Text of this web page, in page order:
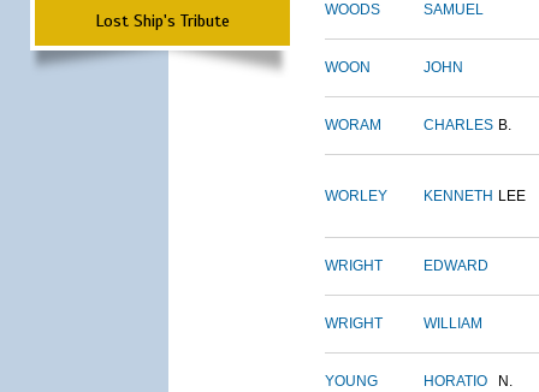
Lost Ship's Tribute WOODS SAMUEL
WOON JOHN
WORAM CHARLES B.
WORLEY KENNETH LEE
WRIGHT EDWARD
WRIGHT WILLIAM
YOUNG HORATIO N.